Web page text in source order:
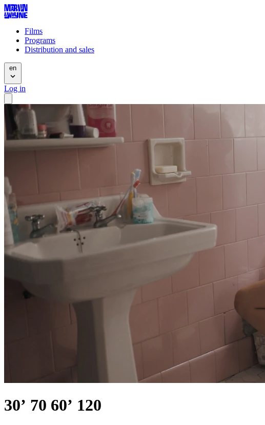
Films
Programs
Distribution and sales
en
Log in
30’ 70 60’ 120